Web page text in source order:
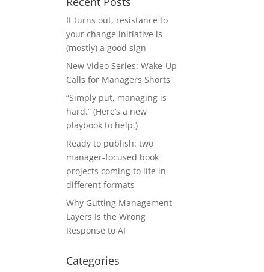
It turns out, resistance to
your change initiative is
(mostly) a good sign
New Video Series: Wake-Up
Calls for Managers Shorts
“Simply put, managing is
hard.” (Here’s a new
playbook to help.)
Ready to publish: two
manager-focused book
projects coming to life in
different formats
Why Gutting Management
Layers Is the Wrong
Response to AI
Categories